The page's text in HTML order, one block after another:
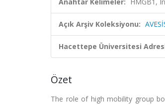
Açık Arşiv Koleksiyonu:
Hacettepe Üniversitesi
Özet
The role of high mobility group